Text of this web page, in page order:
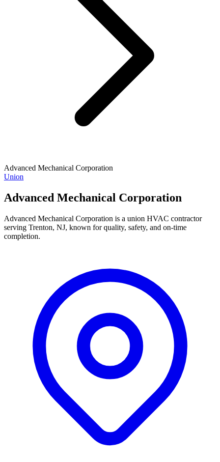
Advanced Mechanical Corporation
Union
Advanced Mechanical Corporation
Advanced Mechanical Corporation is a union HVAC contractor
serving Trenton, NJ, known for quality, safety, and on-time
completion.